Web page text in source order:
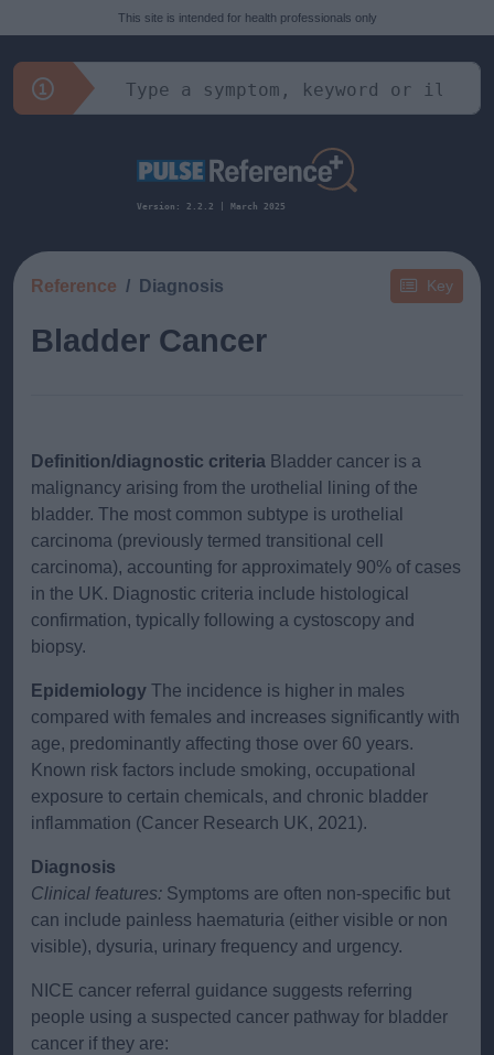
This site is intended for health professionals only
Version: 2.2.2 | March 2025
Key
Reference Diagnosis
Bladder Cancer
Definition/diagnostic criteria Bladder cancer is a
malignancy arising from the urothelial lining of the
bladder. The most common subtype is urothelial
carcinoma (previously termed transitional cell
carcinoma), accounting for approximately 90% of cases
in the UK. Diagnostic criteria include histological
confirmation, typically following a cystoscopy and
biopsy.
Epidemiology The incidence is higher in males
compared with females and increases significantly with
age, predominantly affecting those over 60 years.
Known risk factors include smoking, occupational
exposure to certain chemicals, and chronic bladder
inflammation (Cancer Research UK, 2021).
Diagnosis
Clinical features: Symptoms are often non-specific but
can include painless haematuria (either visible or non
visible), dysuria, urinary frequency and urgency.
NICE cancer referral guidance suggests referring
people using a suspected cancer pathway for bladder
cancer if they are: